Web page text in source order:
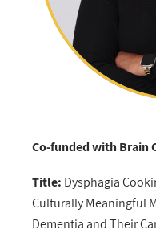
Co-funded with Brain
Title: Dysphagia
Culturally Meaningful
Dementia and Their